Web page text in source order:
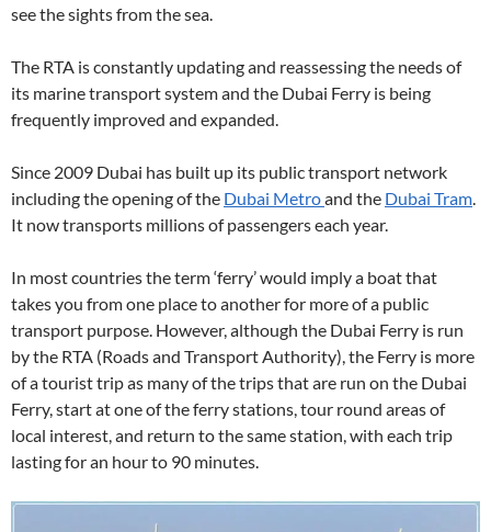
see the sights from the sea.
The RTA is constantly updating and reassessing the needs of
its marine transport system and the Dubai Ferry is being
frequently improved and expanded.
Since 2009 Dubai has built up its public transport network
including the opening of the Dubai Metroand the Dubai Tram.
It now transports millions of passengers each year.
In most countries the term ‘ferry’ would imply a boat that
takes you from one place to another for more of a public
transport purpose. However, although the Dubai Ferry is run
by the RTA (Roads and Transport Authority), the Ferry is more
of a tourist trip as many of the trips that are run on the Dubai
Ferry, start at one of the ferry stations, tour round areas of
local interest, and return to the same station, with each trip
lasting for an hour to 90 minutes.